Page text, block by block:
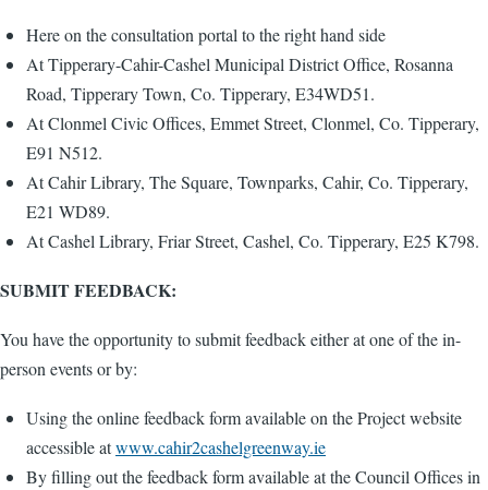
Here on the consultation portal to the right hand side
At Tipperary-Cahir-Cashel Municipal District Office, Rosanna
Road, Tipperary Town, Co. Tipperary, E34WD51.
At Clonmel Civic Offices, Emmet Street, Clonmel, Co. Tipperary,
E91 N512.
At Cahir Library, The Square, Townparks, Cahir, Co. Tipperary,
E21 WD89.
At Cashel Library, Friar Street, Cashel, Co. Tipperary, E25 K798.
SUBMIT FEEDBACK:
You have the opportunity to submit feedback either at one of the in-
person events or by:
Using the online feedback form available on the Project website
accessible atwww.cahir2cashelgreenway.ie
By filling out the feedback form available at the Council Offices in